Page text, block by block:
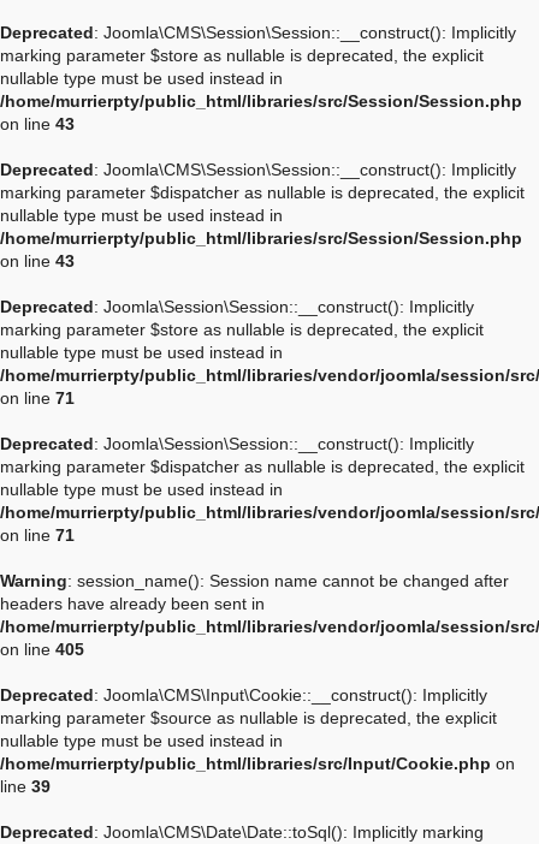
Deprecated: Joomla\CMS\Session\Session::__construct(): Implicitly
marking parameter $store as nullable is deprecated, the explicit
nullable type must be used instead in
/home/murrierpty/public_html/libraries/src/Session/Session.php
on line 43
Deprecated: Joomla\CMS\Session\Session::__construct(): Implicitly
marking parameter $dispatcher as nullable is deprecated, the explicit
nullable type must be used instead in
/home/murrierpty/public_html/libraries/src/Session/Session.php
on line 43
Deprecated: Joomla\Session\Session::__construct(): Implicitly
marking parameter $store as nullable is deprecated, the explicit
nullable type must be used instead in
/home/murrierpty/public_html/libraries/vendor/joomla/session/
on line 71
Deprecated: Joomla\Session\Session::__construct(): Implicitly
marking parameter $dispatcher as nullable is deprecated, the explicit
nullable type must be used instead in
/home/murrierpty/public_html/libraries/vendor/joomla/session/
on line 71
Warning: session_name(): Session name cannot be changed after
headers have already been sent in
/home/murrierpty/public_html/libraries/vendor/joomla/session/
on line 405
Deprecated: Joomla\CMS\Input\Cookie::__construct(): Implicitly
marking parameter $source as nullable is deprecated, the explicit
nullable type must be used instead in
/home/murrierpty/public_html/libraries/src/Input/Cookie.php on
line 39
Deprecated: Joomla\CMS\Date\Date::toSql(): Implicitly marking